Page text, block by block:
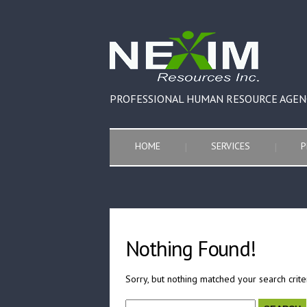
PROFESSIONAL HUMAN RESOURCE
HOME SERVICES
Nothing Found!
Sorry, but nothing matched your search
Search